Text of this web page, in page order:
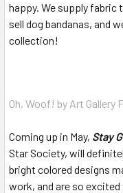
happy. We supply fabric
sell dog bandanas, and
collection!
Oh, Woof! by Art Gallery
Coming up in May, Stay
Star Society, will
bright colored designs
work, and are so